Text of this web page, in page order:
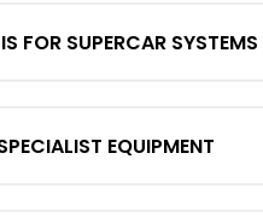
FOR SUPERCAR SYSTEMS
EQUIPMENT